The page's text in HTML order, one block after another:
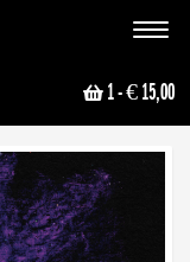
Toggle
1- € 15,00